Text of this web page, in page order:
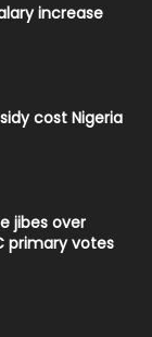
increase
cost Nigeria
jibes over
primary votes